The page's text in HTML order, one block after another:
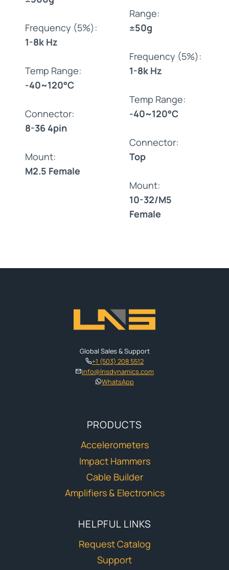
Frequency (5%):
1-8k Hz
Temp Range:
-40~120°C
Connector:
8-36 4pin
Mount:
M2.5 Female
Range:
±50g
Frequency (5%):
1-8k Hz
Temp Range:
-40~120°C
Connector:
Top
Mount:
10-32/M5
Female
Global Sales & Support
+1 (503) 208 5512
info@lnsdynamics.com
WhatsApp
PRODUCTS
Accelerometers
Impact Hammers
Cable Builder
Amplifiers & Electronics
HELPFUL LINKS
Request Catalog
Support